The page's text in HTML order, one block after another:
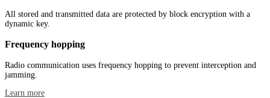
All stored and transmitted data are protected by block encryption with a
dynamic key.
Frequency hopping
Radio communication uses frequency hopping to prevent interception and
jamming.
Learn more